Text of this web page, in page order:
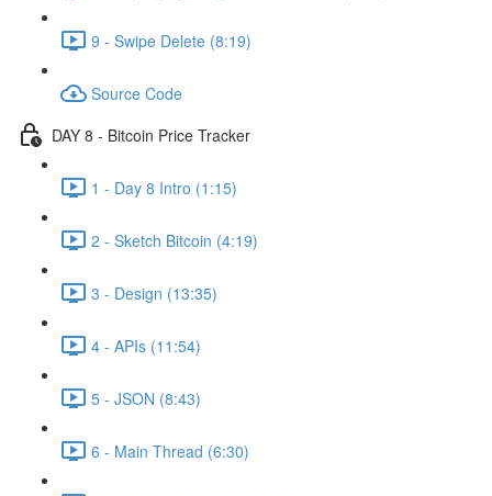
9 - Swipe Delete (8:19)
Source Code
DAY 8 - Bitcoin Price Tracker
1 - Day 8 Intro (1:15)
2 - Sketch Bitcoin (4:19)
3 - Design (13:35)
4 - APIs (11:54)
5 - JSON (8:43)
6 - Main Thread (6:30)